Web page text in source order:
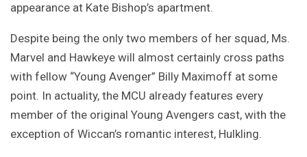
appearance at Kate Bishop’s apartment.
Despite being the only two members of her squad, Ms.
Marvel and Hawkeye will almost certainly cross paths
with fellow “Young Avenger” Billy Maximoff at some
point. In actuality, the MCU already features every
member of the original Young Avengers cast, with the
exception of Wiccan’s romantic interest, Hulkling.